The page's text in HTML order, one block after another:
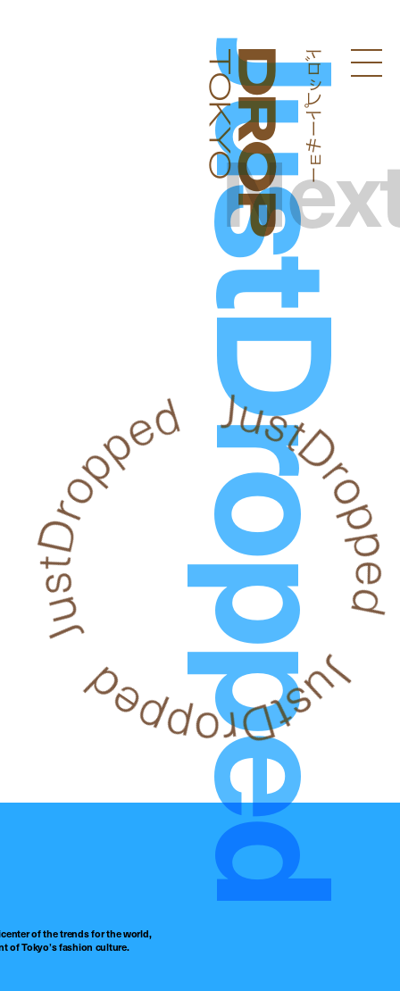
Droptokyoドロップトーキョー
JustDropped
of the trends for the world,
of Tokyo’s fashion culture.